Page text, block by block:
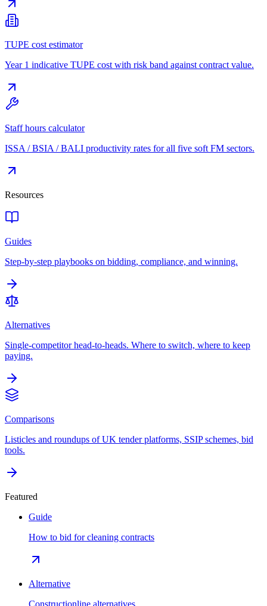
TUPE cost estimator
Year 1 indicative TUPE cost with risk band against contract value.
Staff hours calculator
ISSA / BSIA / BALI productivity rates for all five soft FM sectors.
Resources
Guides
Step-by-step playbooks on bidding, compliance, and winning.
Alternatives
Single-competitor head-to-heads. Where to switch, where to keep
paying.
Comparisons
Listicles and roundups of UK tender platforms, SSIP schemes, bid
tools.
Featured
Guide
How to bid for cleaning contracts
Alternative
Constructionline alternatives